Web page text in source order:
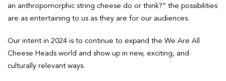
an anthropomorphic string cheese do or think?” the possibilities
are as entertaining to us as they are for our audiences.
Our intent in 2024 is to continue to expand the We Are All
Cheese Heads world and show up in new, exciting, and
culturally relevant ways.